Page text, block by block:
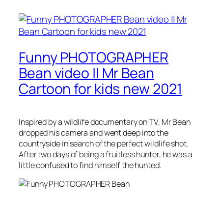
Funny PHOTOGRAPHER
Bean video || Mr Bean
Cartoon for kids new 2021
Inspired by a wildlife documentary on TV, Mr Bean
dropped his camera and went deep into the
countryside in search of the perfect wildlife shot.
After two days of being a fruitless hunter, he was a
little confused to find himself the hunted.